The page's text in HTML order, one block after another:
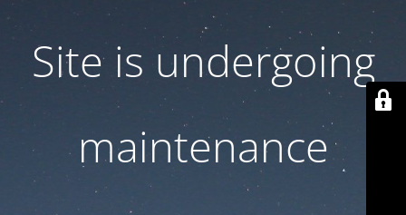
Site is undergoing
maintenance